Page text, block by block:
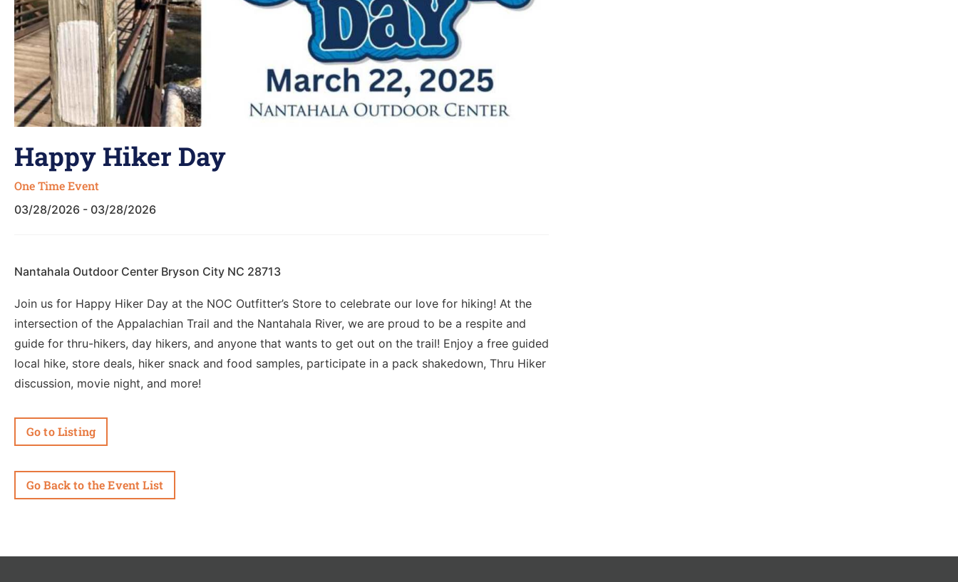
Happy Hiker Day
One Time Event
03/28/2026 - 03/28/2026
Nantahala Outdoor Center Bryson City NC 28713
Join us for Happy Hiker Day at the NOC Outfitter’s Store to celebrate our love for hiking! At the
intersection of the Appalachian Trail and the Nantahala River, we are proud to be a respite and
guide for thru-hikers, day hikers, and anyone that wants to get out on the trail! Enjoy a free guided
local hike, store deals, hiker snack and food samples, participate in a pack shakedown, Thru Hiker
discussion, movie night, and more!
Go to Listing
Go Back to the Event List